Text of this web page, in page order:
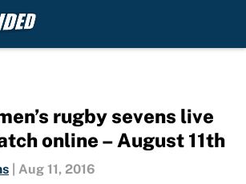
rugby sevens live
online – August 11th
Aug 11, 2016